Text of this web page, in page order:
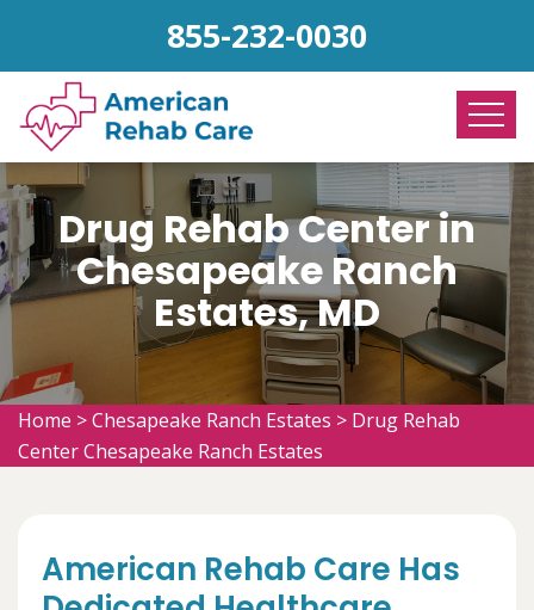
855-232-0030
Drug Rehab Center in
Chesapeake Ranch
Estates, MD
Home >Chesapeake Ranch Estates > Drug Rehab
Center Chesapeake Ranch Estates
American Rehab Care Has